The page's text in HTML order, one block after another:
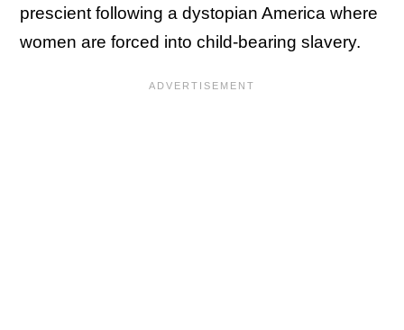
prescient following a dystopian America where
women are forced into child-bearing slavery.